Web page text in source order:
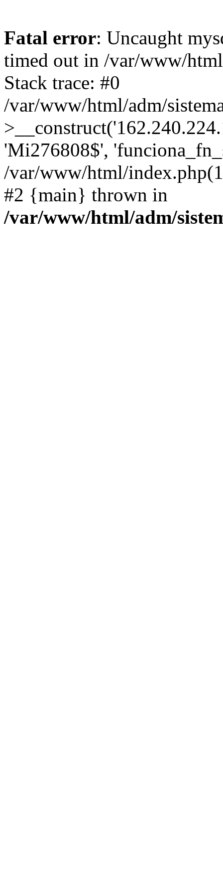
Fatal error: Uncaught
timed out in /var/www/
Stack trace: #0
/var/www/html/adm/
'Mi276808$',
/var/www/html/
#2 {main} thrown in
/var/www/html/adm/